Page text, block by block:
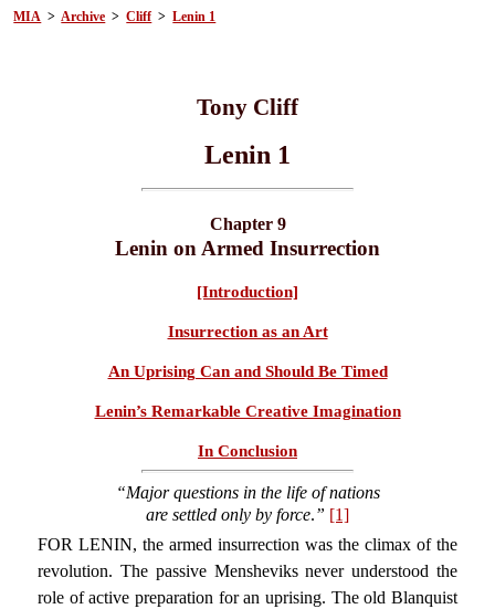
MIA >Archive >Cliff>Lenin 1
Tony Cliff
Lenin 1
Chapter 9
Lenin on Armed Insurrection
[Introduction]
Insurrection as an Art
An Uprising Can and Should Be Timed
Lenin’s Remarkable Creative Imagination
In Conclusion
“Major questions in the life of nations
are settled only by force.” [1]
FOR LENIN, the armed insurrection was the climax of the
revolution. The passive Mensheviks never understood the
role of active preparation for an uprising. The old Blanquist